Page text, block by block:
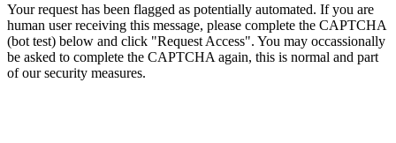
Your request has been flagged as potentially automated. If you are
human user receiving this message, please complete the CAPTCHA
(bot test) below and click "Request Access". You may occassionally
be asked to complete the CAPTCHA again, this is normal and part
of our security measures.